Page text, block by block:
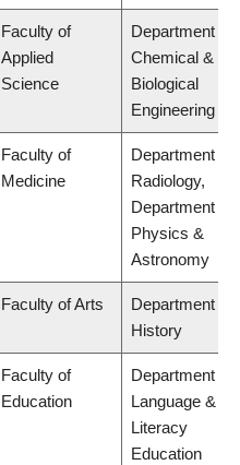
Faculty of
Applied
Science
Department of
Chemical &
Biological
Engineering
Faculty of
Medicine
Department of
Radiology,
Department of
Physics &
Astronomy
Faculty of Arts
Department of
History
Faculty of
Education
Department of
Language &
Literacy
Education